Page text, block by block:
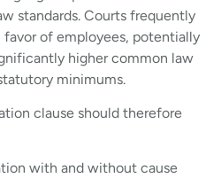
standards. Courts frequently
favor of employees, potentially
higher common law
minimums.
clause should therefore
with and without cause